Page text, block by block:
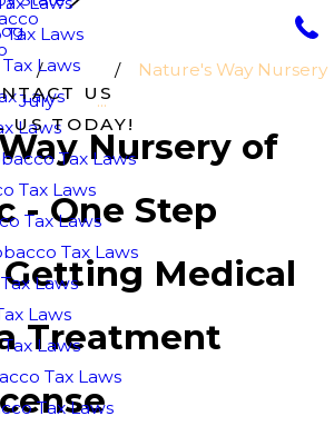
Laws
Laws
Laws
Laws
Tax Laws
Tax Laws
Tax Laws
Tax Laws
Laws
Laws
Laws
Tax Laws
Tax Laws
US
US TODAY!
July
Nature's Way Nursery
...
Nursery of
- One Step
Medical
Treatment